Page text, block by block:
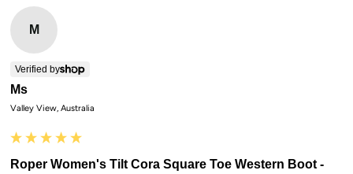
M
Verified by
Ms
Valley View, Australia
Roper Women's Tilt Cora Square Toe Western Boot -